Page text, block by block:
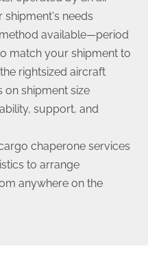
needs
available—period
match your shipment to
rightsized aircraft
on shipment size
support, and
chaperone services
to arrange
anywhere on the